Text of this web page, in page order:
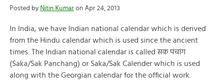
Posted by Nitin Kumar on Apr 24, 2013
In India, we have Indian national calendar which is derived
from the Hindu calendar which is used since the ancient
times. The Indian national calendar is called सक पंचांग
(Saka/Sak Panchang) or Saka/Sak Calender which is used
along with the Georgian calendar for the official work.